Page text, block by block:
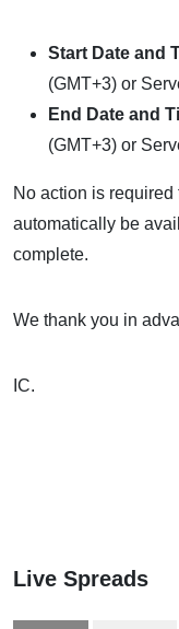
Start Date and
(GMT+3) or
End Date and
(GMT+3) or
No action is required
automatically be
complete.
We thank you in
IC.
Live Spreads